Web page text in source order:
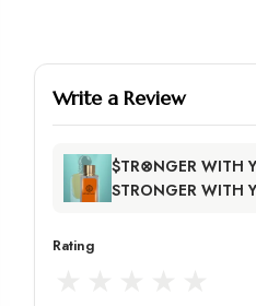
Write a Review
$TR⊗NGER WITH
STRONGER WITH
Rating